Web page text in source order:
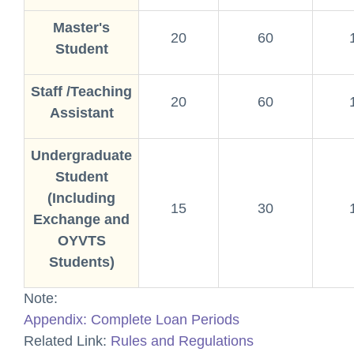
Master's
Student
20 60
Staff /Teaching
Assistant
20 60
Undergraduate
Student
(Including
Exchange and
OYVTS
Students)
15 30
Note:
Appendix: Complete Loan Periods
Related Link: Rules and Regulations